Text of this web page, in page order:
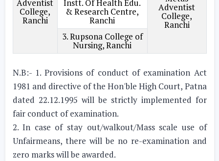
Adventist
College,
Ranchi
Adventist
College,
Ranchi
Instt. Of Health Edu.
& Research Centre,
Ranchi
3. Rupsona College of
Nursing, Ranchi
N.B:- 1. Provisions of conduct of examination Act
1981 and directive of the Hon'ble High Court, Patna
dated 22.12.1995 will be strictly implemented for
fair conduct of examination.
2. In case of stay out/walkout/Mass scale use of
Unfairmeans, there will be no re-examination and
zero marks will be awarded.